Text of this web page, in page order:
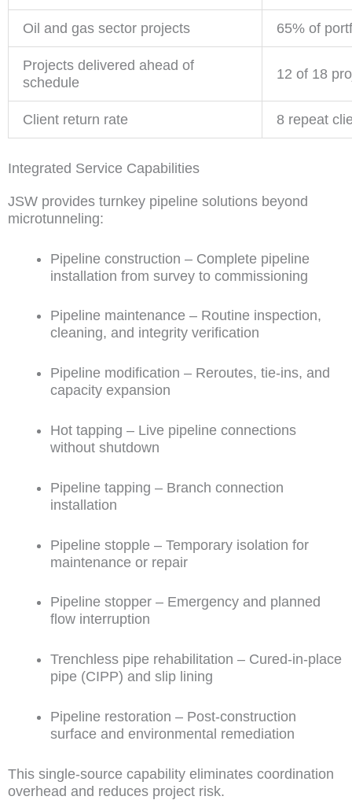
Oil and gas sector projects 65% of
Projects delivered ahead of
schedule
12 of 18
Client return rate 8 repeat
Integrated Service Capabilities
JSW provides turnkey pipeline solutions beyond
microtunneling:
Pipeline construction – Complete pipeline
installation from survey to commissioning
Pipeline maintenance – Routine inspection,
cleaning, and integrity verification
Pipeline modification – Reroutes, tie-ins, and
capacity expansion
Hot tapping – Live pipeline connections
without shutdown
Pipeline tapping – Branch connection
installation
Pipeline stopple – Temporary isolation for
maintenance or repair
Pipeline stopper – Emergency and planned
flow interruption
Trenchless pipe rehabilitation – Cured-in-place
pipe (CIPP) and slip lining
Pipeline restoration – Post-construction
surface and environmental remediation
This single-source capability eliminates coordination
overhead and reduces project risk.